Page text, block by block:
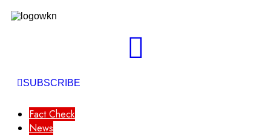
SUBSCRIBE
Fact Check
News